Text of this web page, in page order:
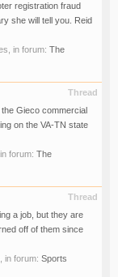
registration fraud
she will tell you. Reid
in forum: The
Thread
Gieco commercial
on the VA-TN state
forum: The
Thread
a job, but they are
off of them since
in forum: Sports